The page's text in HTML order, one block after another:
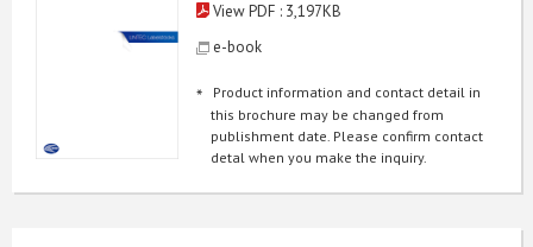
View PDF : 3,197KB
e-book
Product information and contact detail in
this brochure may be changed from
publishment date. Please confirm contact
detal when you make the inquiry.